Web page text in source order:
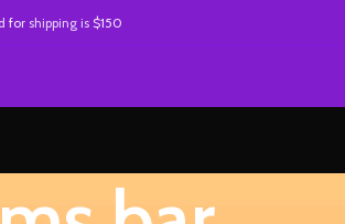
forshipping is $150